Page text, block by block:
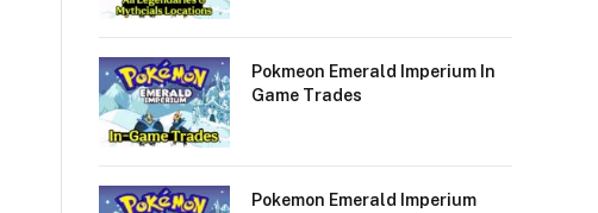
Pokmeon Emerald Imperium In
Game Trades
Pokemon Emerald Imperium